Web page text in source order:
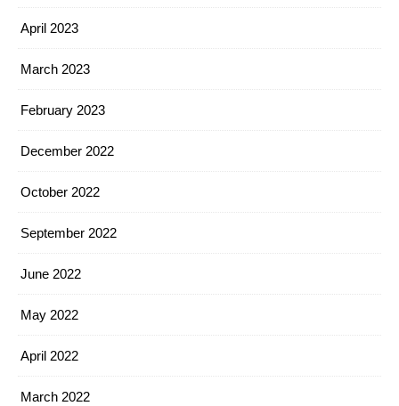
April 2023
March 2023
February 2023
December 2022
October 2022
September 2022
June 2022
May 2022
April 2022
March 2022